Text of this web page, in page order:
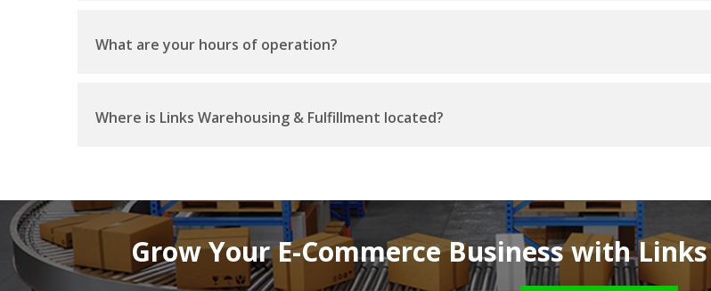
What are your hours of operation?
Where is Links Warehousing & Fulfillment located?
Grow Your E-Commerce Business with